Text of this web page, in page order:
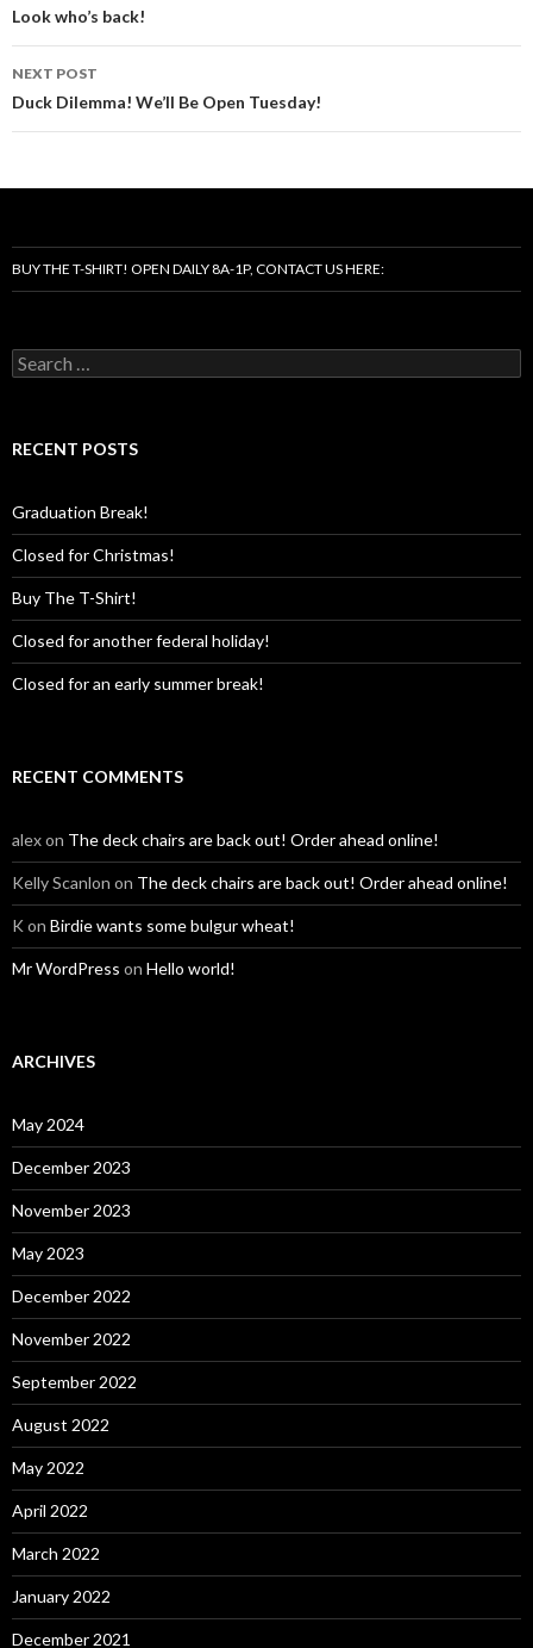
navigation
Look who’s back!
NEXT POST
Duck Dilemma! We’ll Be Open Tuesday!
BUY THE T-SHIRT! OPEN DAILY 8A-1P, CONTACT US HERE:
Search
for:
RECENT POSTS
Graduation Break!
Closed for Christmas!
Buy The T-Shirt!
Closed for another federal holiday!
Closed for an early summer break!
RECENT COMMENTS
alexon The deck chairs are back out! Order ahead online!
Kelly Scanlon on The deck chairs are back out! Order ahead online!
K on Birdie wants some bulgur wheat!
Mr WordPress on Hello world!
ARCHIVES
May 2024
December 2023
November 2023
May 2023
December 2022
November 2022
September 2022
August 2022
May 2022
April 2022
March 2022
January 2022
December 2021